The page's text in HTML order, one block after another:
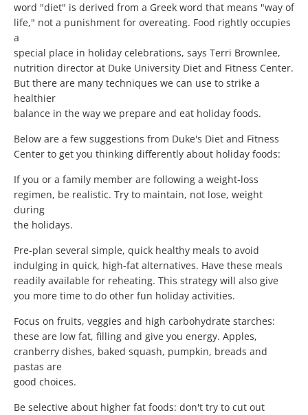
word "diet" is derived from a Greek word that means "way of
life," not a punishment for overeating. Food rightly occupies
a
special place in holiday celebrations, says Terri Brownlee,
nutrition director at Duke University Diet and Fitness Center.
But there are many techniques we can use to strike a
healthier
balance in the way we prepare and eat holiday foods.
Below are a few suggestions from Duke's Diet and Fitness
Center to get you thinking differently about holiday foods:
If you or a family member are following a weight-loss
regimen, be realistic. Try to maintain, not lose, weight
during
the holidays.
Pre-plan several simple, quick healthy meals to avoid
indulging in quick, high-fat alternatives. Have these meals
readily available for reheating. This strategy will also give
you more time to do other fun holiday activities.
Focus on fruits, veggies and high carbohydrate starches:
these are low fat, filling and give you energy. Apples,
cranberry dishes, baked squash, pumpkin, breads and
pastas are
good choices.
Be selective about higher fat foods: don't try to cut out